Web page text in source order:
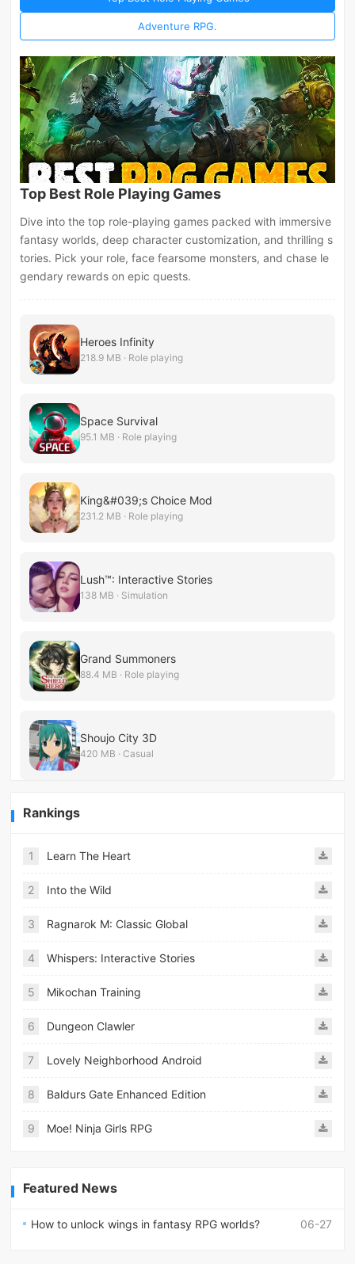
Adventure RPG.
Top Best Role Playing Games
Dive into the top role-playing games packed with immersive
fantasy worlds, deep character customization, and thrilling s
tories. Pick your role, face fearsome monsters, and chase le
gendary rewards on epic quests.
Heroes Infinity
218.9 MB · Role playing
Space Survival
95.1 MB · Role playing
King&#039;s Choice Mod
231.2 MB · Role playing
Lush™: Interactive Stories
138 MB · Simulation
Grand Summoners
88.4 MB · Role playing
Shoujo City 3D
420 MB · Casual
Rankings
1 Learn The Heart
2 Into the Wild
3 Ragnarok M: Classic Global
4 Whispers: Interactive Stories
5 Mikochan Training
6 Dungeon Clawler
7 Lovely Neighborhood Android
8 Baldurs Gate Enhanced Edition
9 Moe! Ninja Girls RPG
Featured News
06-27
How to unlock wings in fantasy RPG worlds?